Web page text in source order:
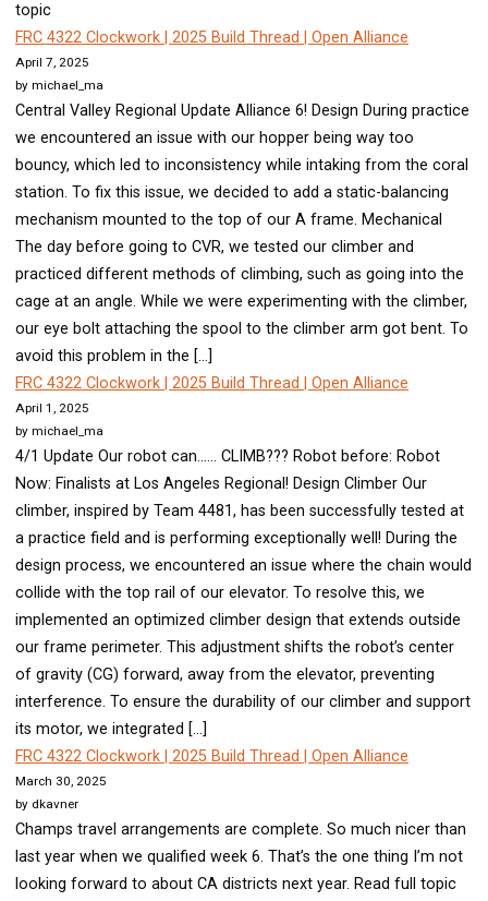
topic
FRC 4322 Clockwork | 2025 Build Thread | Open Alliance
April 7, 2025
by michael_ma
Central Valley Regional Update Alliance 6! Design During practice
we encountered an issue with our hopper being way too
bouncy, which led to inconsistency while intaking from the coral
station. To fix this issue, we decided to add a static-balancing
mechanism mounted to the top of our A frame. Mechanical
The day before going to CVR, we tested our climber and
practiced different methods of climbing, such as going into the
cage at an angle. While we were experimenting with the climber,
our eye bolt attaching the spool to the climber arm got bent. To
avoid this problem in the […]
FRC 4322 Clockwork | 2025 Build Thread | Open Alliance
April 1, 2025
by michael_ma
4/1 Update Our robot can…… CLIMB??? Robot before: Robot
Now: Finalists at Los Angeles Regional! Design Climber Our
climber, inspired by Team 4481, has been successfully tested at
a practice field and is performing exceptionally well! During the
design process, we encountered an issue where the chain would
collide with the top rail of our elevator. To resolve this, we
implemented an optimized climber design that extends outside
our frame perimeter. This adjustment shifts the robot’s center
of gravity (CG) forward, away from the elevator, preventing
interference. To ensure the durability of our climber and support
its motor, we integrated […]
FRC 4322 Clockwork | 2025 Build Thread | Open Alliance
March 30, 2025
by dkavner
Champs travel arrangements are complete. So much nicer than
last year when we qualified week 6. That’s the one thing I’m not
looking forward to about CA districts next year. Read full topic